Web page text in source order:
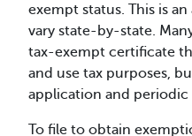
exempt status. This is
vary state-by-state.
tax-exempt certificate
and use tax purposes,
application and periodic
To file to obtain